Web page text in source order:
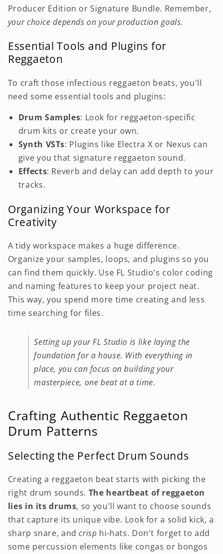
Producer Edition or Signature Bundle. Remember,
your choice depends on your production goals.
Essential Tools and Plugins for
Reggaeton
To craft those infectious reggaeton beats, you'll
need some essential tools and plugins:
Drum Samples: Look for reggaeton-specific
drum kits or create your own.
Synth VSTs: Plugins like Electra X or Nexus can
give you that signature reggaeton sound.
Effects: Reverb and delay can add depth to your
tracks.
Organizing Your Workspace for
Creativity
A tidy workspace makes a huge difference.
Organize your samples, loops, and plugins so you
can find them quickly. Use FL Studio's color coding
and naming features to keep your project neat.
This way, you spend more time creating and less
time searching for files.
Setting up your FL Studio is like laying the
foundation for a house. With everything in
place, you can focus on building your
masterpiece, one beat at a time.
Crafting Authentic Reggaeton
Drum Patterns
Selecting the Perfect Drum Sounds
Creating a reggaeton beat starts with picking the
right drum sounds. The heartbeat of reggaeton
lies in its drums, so you'll want to choose sounds
that capture its unique vibe. Look for a solid kick, a
sharp snare, andcrisp hi-hats. Don't forget to add
some percussion elements like congas or bongos